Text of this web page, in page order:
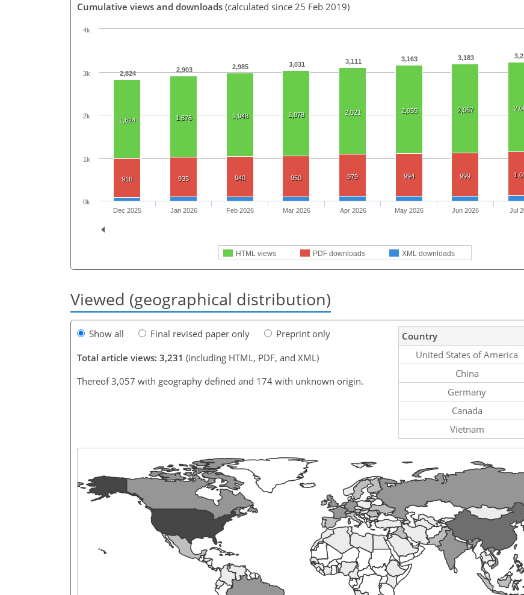
Cumulative views and downloads (calculated since 25 Feb 2019)
2,824 2,903 2,985 3,031 3,111 3,163 3,183
1,824 1,876 1,948 1,978 2,021 2,055 2,067
916 935 940 950 979 994 999
HTML views PDF downloads XML downloads
Dec 2025 Jan 2026 Feb 2026 Mar 2026 Apr 2026 May 2026 Jun 2026 Jul
0k
1k
2k
3k
4k
Viewed (geographical distribution)
Show all Final revised paper only
Preprint only
Total article views: 3,231 (including HTML, PDF, and XML)
Thereof 3,057 with geography defined and 174 with unknown origin.
Country
United States of America
China
Germany
Canada
Vietnam